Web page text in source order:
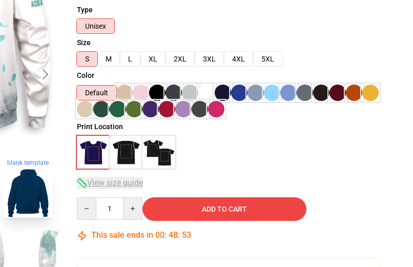
blank template
Type
Unisex
Size
S
M L XL 2XL 3XL 4XL
5XL
Color
Default
Print Location
View size guide
ADD TO CART
This sale ends in 00: 48: 52